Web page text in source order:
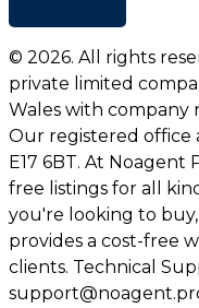
© 2026. All rights
private limited
Wales with
Our registered office
E17 6BT. At
free listings for all
you're looking to
provides a cost-free
clients. Technical